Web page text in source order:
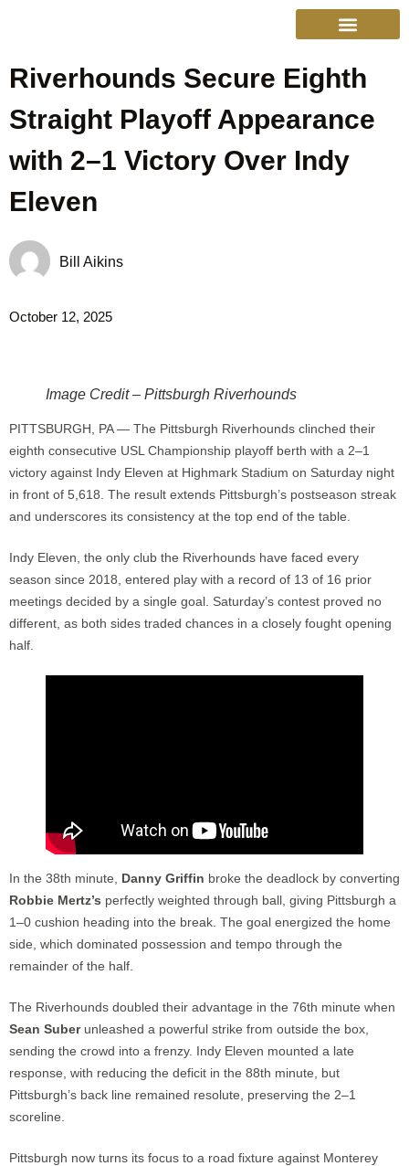
Riverhounds Secure Eighth
Straight Playoff Appearance
with 2–1 Victory Over Indy
Eleven
Bill Aikins
October 12, 2025
Image Credit – Pittsburgh Riverhounds
PITTSBURGH, PA — The Pittsburgh Riverhounds clinched their
eighth consecutive USL Championship playoff berth with a 2–1
victory against Indy Eleven at Highmark Stadium on Saturday night
in front of 5,618. The result extends Pittsburgh’s postseason streak
and underscores its consistency at the top end of the table.
Indy Eleven, the only club the Riverhounds have faced every
season since 2018, entered play with a record of 13 of 16 prior
meetings decided by a single goal. Saturday’s contest proved no
different, as both sides traded chances in a closely fought opening
half.
In the 38th minute, Danny Griffin broke the deadlock by converting
Robbie Mertz’s perfectly weighted through ball, giving Pittsburgh a
1–0 cushion heading into the break. The goal energized the home
side, which dominated possession and tempo through the
remainder of the half.
The Riverhounds doubled their advantage in the 76th minute when
Sean Suber unleashed a powerful strike from outside the box,
sending the crowd into a frenzy. Indy Eleven mounted a late
response, with reducing the deficit in the 88th minute, but
Pittsburgh’s back line remained resolute, preserving the 2–1
scoreline.
Pittsburgh now turns its focus to a road fixture against Monterey